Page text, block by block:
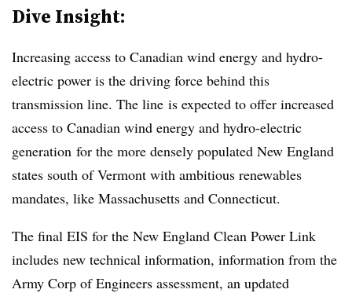
Dive Insight:
Increasing access to Canadian wind energy and hydro-
electric power is the driving force behind this
transmission line. The line is expected to offer increased
access to Canadian wind energy and hydro-electric
generation for the more densely populated New England
states south of Vermont with ambitious renewables
mandates, like Massachusetts and Connecticut.
The final EIS for the New England Clean Power Link
includes new technical information, information from the
Army Corp of Engineers assessment, an updated